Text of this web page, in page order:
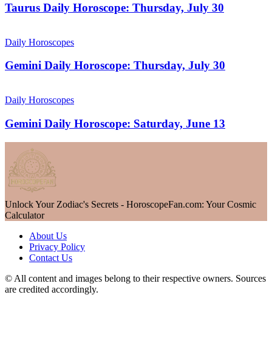
Taurus Daily Horoscope: Thursday, July 30
Daily Horoscopes
Gemini Daily Horoscope: Thursday, July 30
Daily Horoscopes
Gemini Daily Horoscope: Saturday, June 13
Unlock Your Zodiac's Secrets - HoroscopeFan.com: Your Cosmic
Calculator
About Us
Privacy Policy
Contact Us
© All content and images belong to their respective owners. Sources
are credited accordingly.